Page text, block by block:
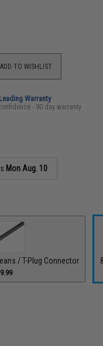
TO WISHLIST
Warranty
- 90 day warranty
Mon Aug. 10
/ T-Plug Connector